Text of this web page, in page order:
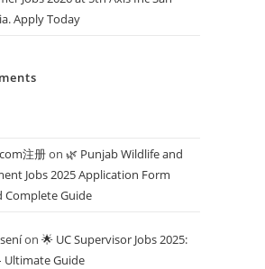
Apply Today
注册on 🌿 Punjab Wildlife and
Jobs 2025 Application Form
Complete Guide
on 🌟 UC Supervisor Jobs 2025:
Ultimate Guide